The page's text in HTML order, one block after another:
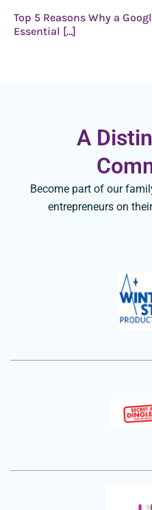
Top 5 Reasons Why a
Essential […]
A
Become part of our
entrepreneurs on